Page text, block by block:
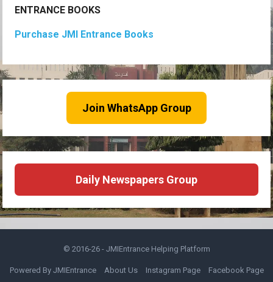
ENTRANCE BOOKS
Purchase JMI Entrance Books
Join WhatsApp Group
Daily Newspapers Group
© 2016-26 - JMIEntrance Helping Platform
Powered By JMIEntrance About Us Instagram Page
Facebook Page